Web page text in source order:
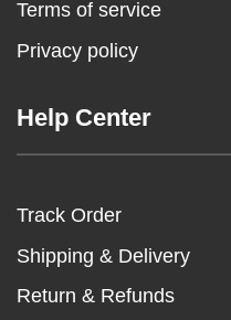
Terms of service
Privacy policy
Help Center
Track Order
Shipping & Delivery
Return & Refunds